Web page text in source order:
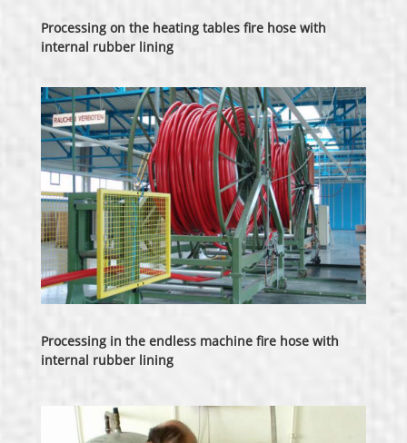
Processing on the heating tables fire hose with
internal rubber lining
Processing in the endless machine fire hose with
internal rubber lining